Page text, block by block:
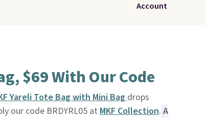
Account
$69 With Our Code
Yareli Tote Bag with Mini Bagdrops
our code BRDYRL05 atMKF Collection. A